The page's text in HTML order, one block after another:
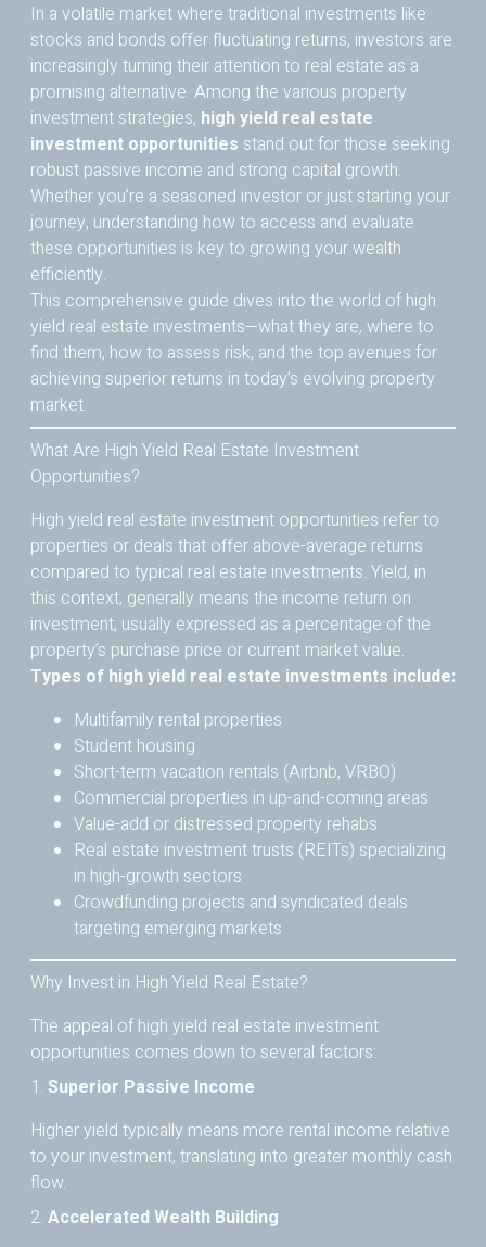
In a volatile market where traditional investments like
stocks and bonds offer fluctuating returns, investors are
increasingly turning their attention to real estate as a
promising alternative. Among the various property
investment strategies, high yield real estate
investment opportunities stand out for those seeking
robust passive income and strong capital growth.
Whether you’re a seasoned investor or just starting your
journey, understanding how to access and evaluate
these opportunities is key to growing your wealth
efficiently.
This comprehensive guide dives into the world of high
yield real estate investments—what they are, where to
find them, how to assess risk, and the top avenues for
achieving superior returns in today’s evolving property
market.
What Are High Yield Real Estate Investment
Opportunities?
High yield real estate investment opportunities refer to
properties or deals that offer above-average returns
compared to typical real estate investments. Yield, in
this context, generally means the income return on
investment, usually expressed as a percentage of the
property’s purchase price or current market value.
Types of high yield real estate investments include:
Multifamily rental properties
Student housing
Short-term vacation rentals (Airbnb, VRBO)
Commercial properties in up-and-coming areas
Value-add or distressed property rehabs
Real estate investment trusts (REITs) specializing
in high-growth sectors
Crowdfunding projects and syndicated deals
targeting emerging markets
Why Invest in High Yield Real Estate?
The appeal of high yield real estate investment
opportunities comes down to several factors:
1. Superior Passive Income
Higher yield typically means more rental income relative
to your investment, translating into greater monthly cash
flow.
2. Accelerated Wealth Building